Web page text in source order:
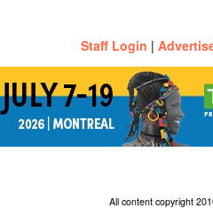
Staff Login |
All content copyright